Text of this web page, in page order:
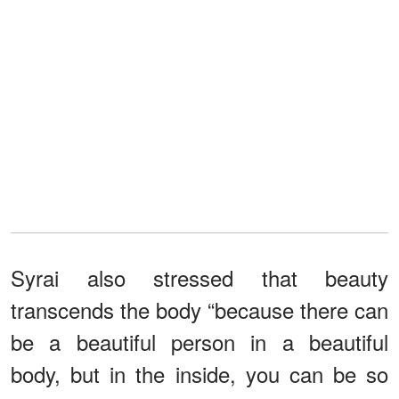
Syrai also stressed that beauty
transcends the body “because there can
be a beautiful person in a beautiful
body, but in the inside, you can be so